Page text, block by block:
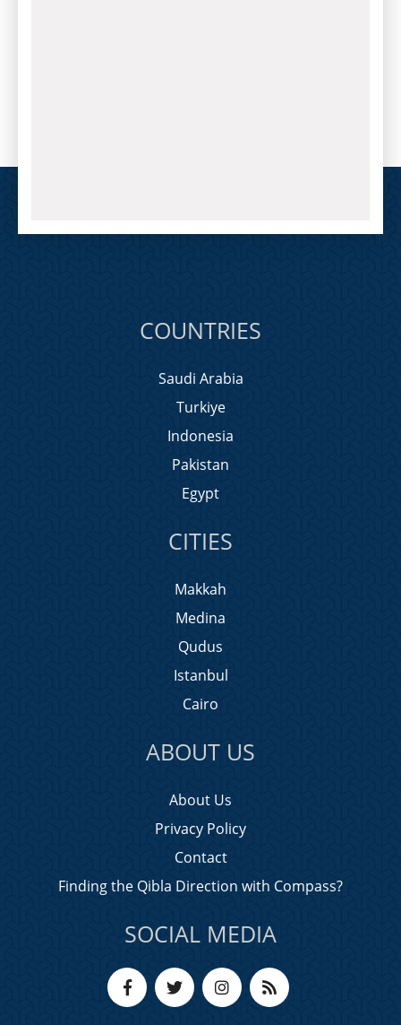
COUNTRIES
Saudi Arabia
Turkiye
Indonesia
Pakistan
Egypt
CITIES
Makkah
Medina
Qudus
Istanbul
Cairo
ABOUT US
About Us
Privacy Policy
Contact
Finding the Qibla Direction with Compass?
SOCIAL MEDIA